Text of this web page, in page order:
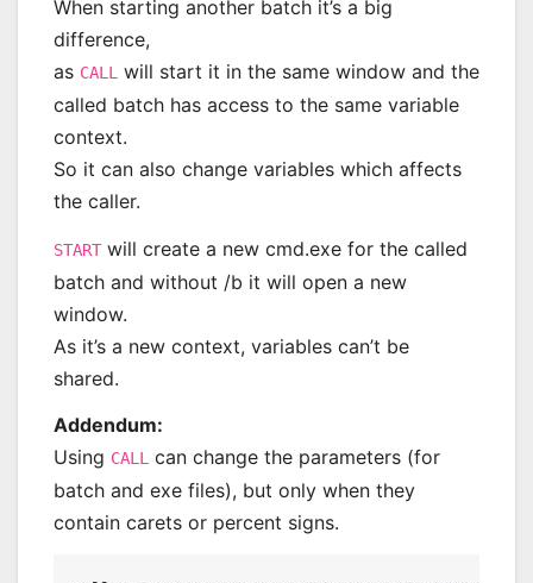
When starting another batch it’s a big
difference,
as CALL
will start it in the same window and the
called batch has access to the same variable
context.
So it can also change variables which affects
the caller.
START will create a new cmd.exe for the called
batch and without /b it will open a new
window.
As it’s a new context, variables can’t be
shared.
Addendum:
Using CALL can change the parameters (for
batch and exe files), but only when they
contain carets or percent signs.